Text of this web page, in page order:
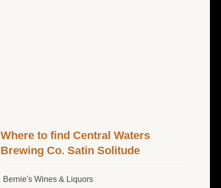
Where to find Central Waters
Brewing Co. Satin Solitude
Bernie's Wines & Liquors